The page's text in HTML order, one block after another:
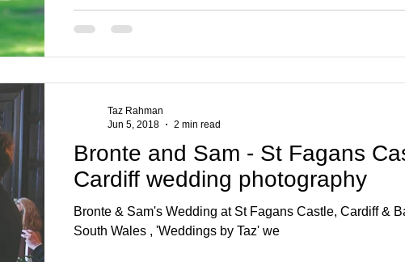
Bronte and Sam - St Fagans
Cardiff wedding photography
Bronte & Sam's Wedding at St Fagans Castle, Cardiff &
South Wales , 'Weddings by Taz' we
Taz Rahman
Jun 5, 2018
2 min read